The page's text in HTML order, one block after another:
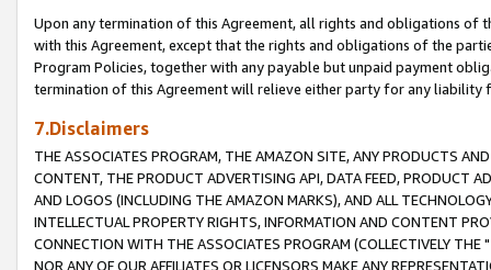
Upon any termination of this Agreement, all rights and obligations of
with this Agreement, except that the rights and obligations of the
Program Policies, together with any payable but unpaid payment
termination of this Agreement will relieve either party for any liability
7.Disclaimers
THE ASSOCIATES PROGRAM, THE AMAZON SITE, ANY PRODUCTS
CONTENT, THE PRODUCT ADVERTISING API, DATA FEED, PRODUCT
AND LOGOS (INCLUDING THE AMAZON MARKS), AND ALL
INTELLECTUAL PROPERTY RIGHTS, INFORMATION AND CONTENT
CONNECTION WITH THE ASSOCIATES PROGRAM (COLLECTIVELY THE "
NOR ANY OF OUR AFFILIATES OR LICENSORS MAKE ANY